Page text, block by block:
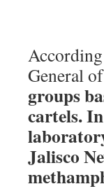
General
groups
cartels.
Jalisco